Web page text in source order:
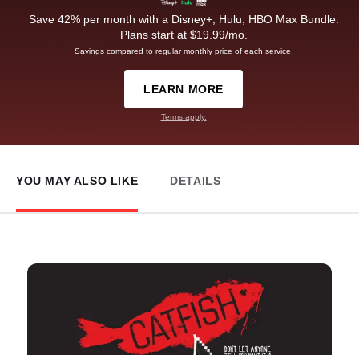
Save 42% per month with a Disney+, Hulu, HBO Max Bundle.
Plans start at $19.99/mo.
Savings compared to regular monthly price of each service.
LEARN MORE
Terms apply.
YOU MAY ALSO LIKE DETAILS